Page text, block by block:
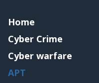
Home
Cyber Crime
Cyber warfare
APT